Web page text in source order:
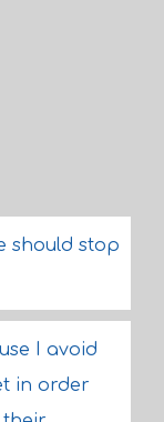
should stop
I avoid
in order